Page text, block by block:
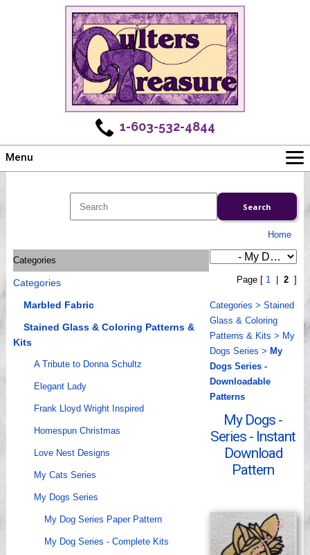
1-603-532-4844
Menu
Shows
Workshops
Webinar, Tips & Tricks
Videos
Home
Categories
Categories
Marbled Fabric
Stained Glass & Coloring Patterns &
Kits
A Tribute to Donna Schultz
Elegant Lady
Frank Lloyd Wright Inspired
Homespun Christmas
Love Nest Designs
My Cats Series
My Dogs Series
My Dog Series Paper Pattern
My Dog Series - Complete Kits
Page [ 1 2]
Categories > Stained
Glass & Coloring
Patterns & Kits > My
Dogs Series > My
Dogs Series -
Downloadable
Patterns
My Dogs -
Series - Instant
Download
Pattern